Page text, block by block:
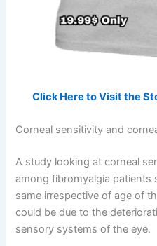
Click Here to Visit the
Corneal sensitivity and
A study looking at corneal
among fibromyalgia
same irrespective of age of
could be due to the
sensory systems of the eye.